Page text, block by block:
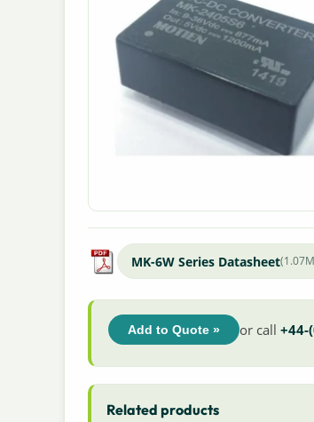
MK-6W Series Datasheet
Add to Quote » or call +44-
Related products